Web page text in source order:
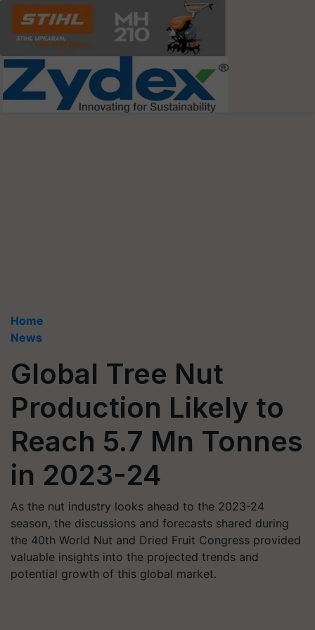
Home
News
Global Tree Nut
Production Likely to
Reach 5.7 Mn Tonnes
in 2023-24
As the nut industry looks ahead to the 2023-24
season, the discussions and forecasts shared during
the 40th World Nut and Dried Fruit Congress provided
valuable insights into the projected trends and
potential growth of this global market.